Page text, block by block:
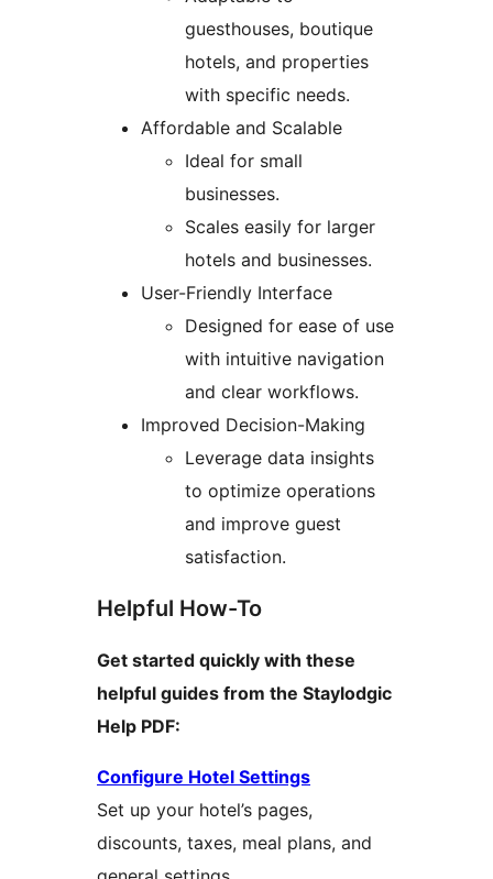
guesthouses, boutique
hotels, and properties
with specific needs.
Affordable and Scalable
Ideal for small
businesses.
Scales easily for larger
hotels and businesses.
User-Friendly Interface
Designed for ease of use
with intuitive navigation
and clear workflows.
Improved Decision-Making
Leverage data insights
to optimize operations
and improve guest
satisfaction.
Helpful How-To
Get started quickly with these
helpful guides from the Staylodgic
Help PDF:
Configure Hotel Settings
Set up your hotel’s pages,
discounts, taxes, meal plans, and